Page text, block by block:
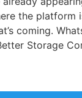
the platform
coming.
Storage